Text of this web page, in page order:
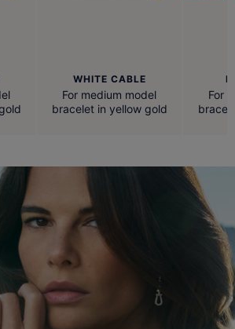
WHITE CABLE
For medium model
bracelet in yellow gold
For